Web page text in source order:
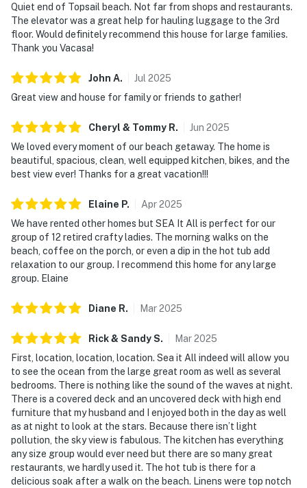
Quiet end of Topsail beach. Not far from shops and restaurants.
The elevator was a great help for hauling luggage to the 3rd
floor. Would definitely recommend this house for large families.
Thank you Vacasa!
John A. Jul 2025
Great view and house for family or friends to gather!
Cheryl & Tommy R. Jun 2025
We loved every moment of our beach getaway. The home is
beautiful, spacious, clean, well equipped kitchen, bikes, and the
best view ever! Thanks for a great vacation!!!
Elaine P. Apr2025
We have rented other homes but SEA It All is perfect for our
group of 12 retired crafty ladies. The morning walks on the
beach, coffee on the porch, or even a dip in the hot tub add
relaxation to our group. I recommend this home for any large
group. Elaine
Diane R. Mar2025
Rick & SandyS. Mar2025
First, location, location, location. Sea it All indeed will allow you
to see the ocean from the large great room as well as several
bedrooms. There is nothing like the sound of the waves at night.
There is a covered deck and an uncovered deck with high end
furniture that my husband and I enjoyed both in the day as well
as at night to look at the stars. Because there isn’t light
pollution, the sky view is fabulous. The kitchen has everything
any size group would ever need but there are so many great
restaurants, we hardly used it. The hot tub is there for a
delicious soak after a walk on the beach. Linens were top notch